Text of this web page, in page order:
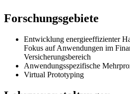
Forschungsgebiete
Entwicklung energieeffizienter
Fokus auf Anwendungen im
Versicherungsbereich
Anwendungsspezifische
Virtual Prototyping